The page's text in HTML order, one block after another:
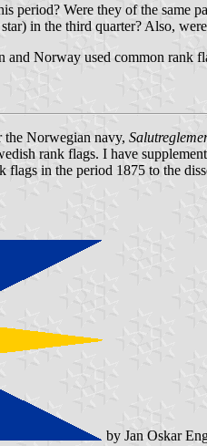
period? Were they of the
in the third quarter? Also,
Norway used common
the Norwegian navy,
rank flags. I have
flags in the period 1875 to the
by Jan Oskar